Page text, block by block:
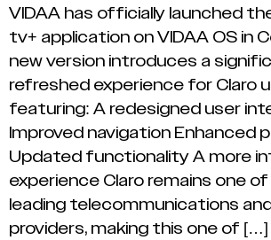
VIDAA has officially launched
tv+ application on VIDAA OS in
new version introduces a
refreshed experience for Claro
featuring: A redesigned user
Improved navigation Enhanced
Updated functionality A more
experience Claro remains one of
leading telecommunications
providers, making this one of […]